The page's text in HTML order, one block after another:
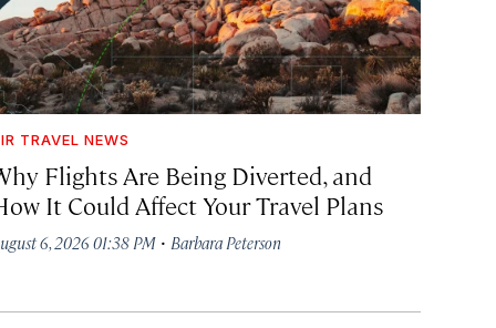
TRAVEL NEWS
Flights Are Being Diverted, and
It Could Affect Your Travel Plans
6, 2026 01:38 PM· Barbara Peterson